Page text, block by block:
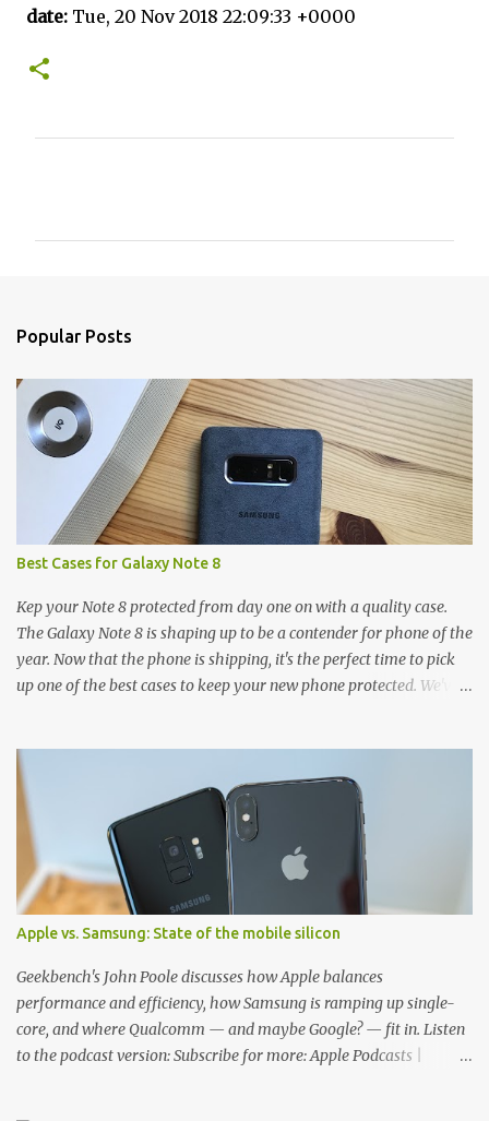
date: Tue, 20 Nov 2018 22:09:33 +0000
Popular Posts
Best Cases for Galaxy Note 8
Kep your Note 8 protected from day one on with a quality case.
The Galaxy Note 8 is shaping up to be a contender for phone of the
year. Now that the phone is shipping, it's the perfect time to pick
up one of the best cases to keep your new phone protected. We've
and there's a ton of cases to choose from. Here's some of our
favorites! Samsung LED Cover case OtterBox Commuter Series
case Speck Presido Grip case Ringke Wave case Spigen Rugged
Armor case Incipio Dual Pro case RhinoShield CrashGuard Bumper
case UAG Monarch Seidio Surface Case w/ Holster Caseology
Parallax Series Samsung LED Wallet Cover case Samsung is always
good for creating cases that feature some awesomely unique
features for its phones, and few are as cool as the LED Wallet
Cover. This brilliantly-designed case blends screen protection with
functionality, allowin...
Apple vs. Samsung: State of the mobile silicon
Geekbench's John Poole discusses how Apple balances
performance and efficiency, how Samsung is ramping up single-
core, and where Qualcomm — and maybe Google? — fit in. Listen
to the podcast version: Subscribe for more: Apple Podcasts |